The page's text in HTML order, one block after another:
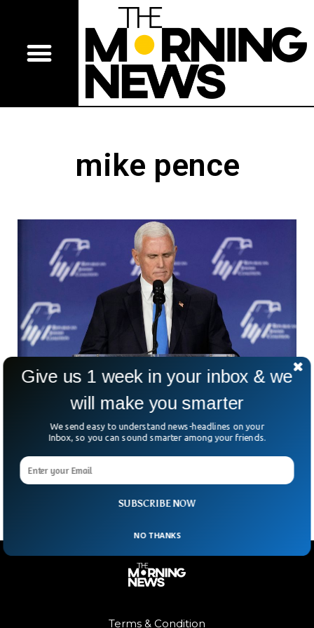
mike pence
Mike Pence Withdraws From 2024 Presidential
Elections
Former US Vice President Mike Pence has withdrawn from
the 2024 presidential race.
Terms & Condition
SUBSCRIBE NOW
Give us 1 week in your inbox & we
will make you smarter
We send easy to understand news-headlines on your
Inbox, so you can sound smarter among your friends.
NO THANKS